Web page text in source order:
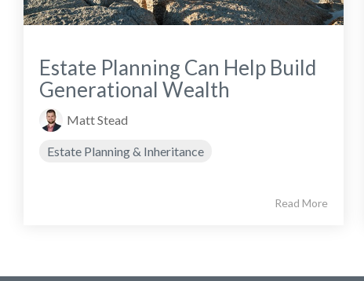
Estate Planning Can Help Build
Generational Wealth
Matt Stead
Estate Planning & Inheritance
Read More